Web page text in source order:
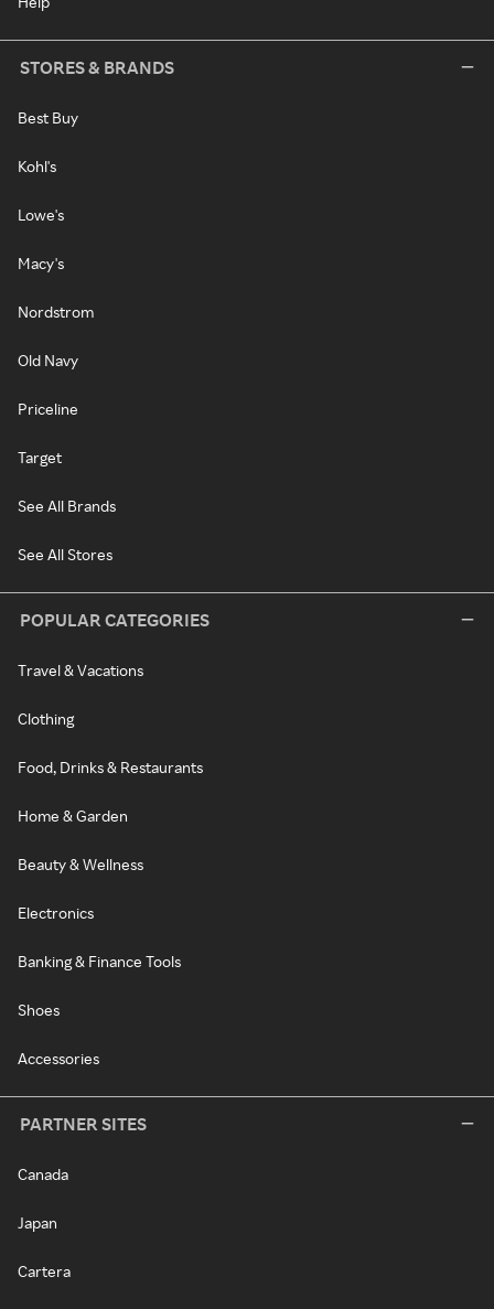
STORES & BRANDS
Best Buy
Kohl's
Lowe's
Macy's
Nordstrom
Old Navy
Priceline
Target
See All Brands
See All Stores
POPULAR CATEGORIES
Travel & Vacations
Clothing
Food, Drinks & Restaurants
Home & Garden
Beauty & Wellness
Electronics
Banking & Finance Tools
Shoes
Accessories
PARTNER SITES
Canada
Japan
Cartera